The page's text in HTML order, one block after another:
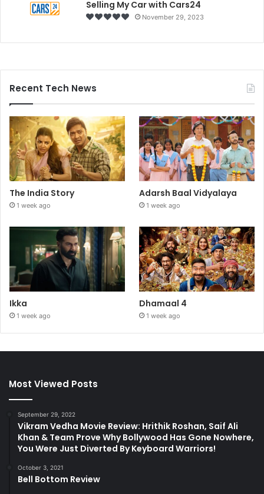
Selling My Car with Cars24
November 29, 2023
Recent Tech News
The India Story
1 week ago
Adarsh Baal Vidyalaya
1 week ago
Ikka
1 week ago
Dhamaal 4
1 week ago
Most Viewed Posts
September 29, 2022
Vikram Vedha Movie Review: Hrithik Roshan, Saif Ali
Khan & Team Prove Why Bollywood Has Gone Nowhere,
You Were Just Diverted By Keyboard Warriors!
October 3, 2021
Bell Bottom Review